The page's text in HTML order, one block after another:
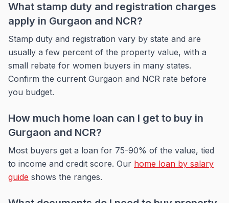
What stamp duty and registration charges
apply in Gurgaon and NCR?
Stamp duty and registration vary by state and are
usually a few percent of the property value, with a
small rebate for women buyers in many states.
Confirm the current Gurgaon and NCR rate before
you budget.
How much home loan can I get to buy in
Gurgaon and NCR?
Most buyers get a loan for 75-90% of the value, tied
to income and credit score. Our home loan by salary
guide shows the ranges.